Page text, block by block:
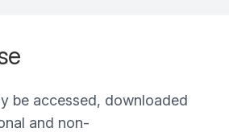
be accessed, downloaded
and non-